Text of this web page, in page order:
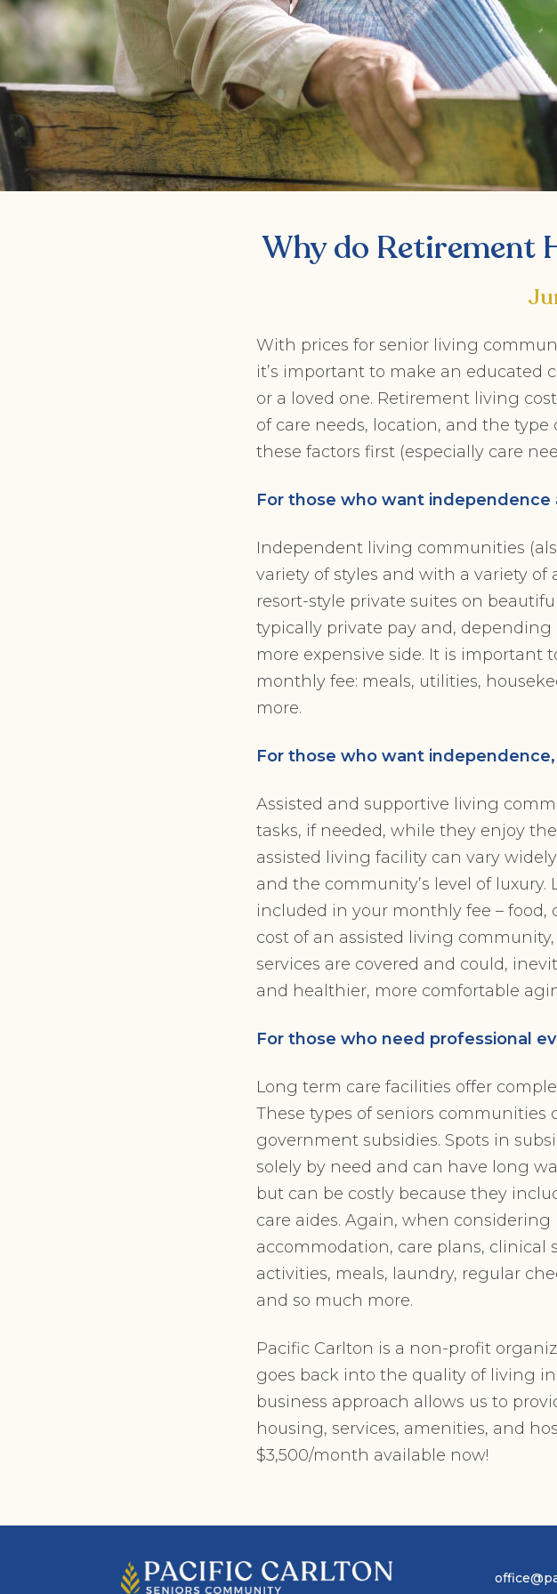
Why do Retirement
With prices for senior living
it’s important to make an educated
or a loved one. Retirement living
of care needs, location, and the
these factors first (especially care
For those who want
Independent living communities
variety of styles and with a variety of
resort-style private suites on
typically private pay and,
more expensive side. It is
monthly fee: meals, utilities,
more.
For those who want
Assisted and supportive living
tasks, if needed, while they enjoy
assisted living facility can vary
and the community’s level of luxury.
included in your monthly fee – food,
cost of an assisted living
services are covered and could,
and healthier, more comfortable
For those who need professional
Long term care facilities offer
These types of seniors
government subsidies. Spots in
solely by need and can have long
but can be costly because they
care aides. Again, when
accommodation, care plans,
activities, meals, laundry, regular
and so much more.
Pacific Carlton is a non-profit
goes back into the quality of living
business approach allows us to
housing, services, amenities, and
$3,500/month available now!